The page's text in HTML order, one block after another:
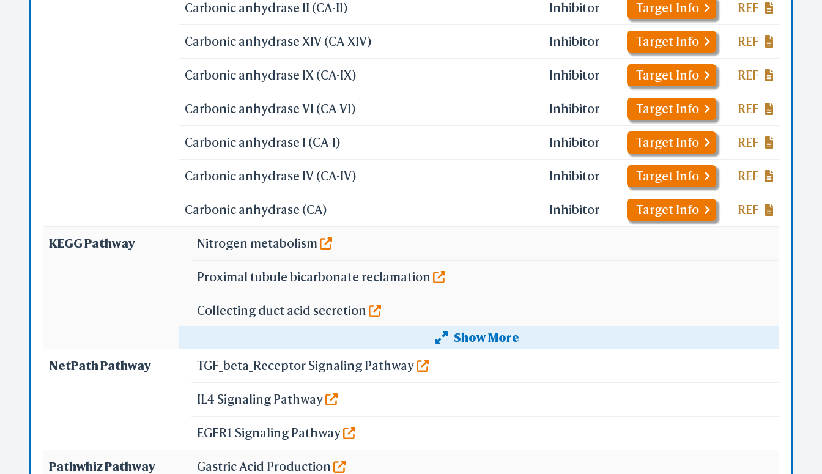
Carbonic anhydrase II (CA-II) Inhibitor Target Info REF
Carbonic anhydrase XIV (CA-XIV) Inhibitor Target Info REF
Carbonic anhydrase IX (CA-IX) Inhibitor Target Info REF
Carbonic anhydrase VI (CA-VI) Inhibitor Target Info REF
Carbonic anhydrase I (CA-I) Inhibitor Target Info REF
Carbonic anhydrase IV (CA-IV) Inhibitor Target Info REF
Carbonic anhydrase (CA) Inhibitor Target Info REF
KEGG Pathway
Show More
Nitrogen metabolism
Proximal tubule bicarbonate reclamation
Collecting duct acid secretion
NetPath Pathway TGF_beta_Receptor Signaling Pathway
IL4 Signaling Pathway
EGFR1 Signaling Pathway
Pathwhiz Pathway Gastric Acid Production